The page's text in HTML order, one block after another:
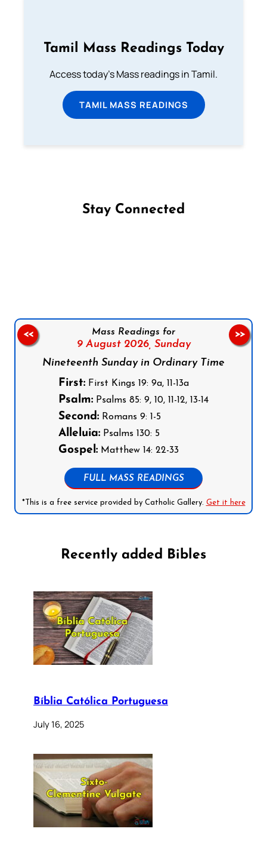
Tamil Mass Readings Today
Access today's Mass readings in Tamil.
TAMIL MASS READINGS
Stay Connected
Mass Readings for
9 August 2026, Sunday
Nineteenth Sunday in Ordinary Time
First: First Kings 19: 9a, 11-13a
Psalm: Psalms 85: 9, 10, 11-12, 13-14
Second: Romans 9: 1-5
Alleluia: Psalms 130: 5
Gospel: Matthew 14: 22-33
FULL MASS READINGS
*This is a free service provided by Catholic Gallery. Get it here
<< >>
Recently added Bibles
Bíblia Católica Portuguesa
July 16, 2025